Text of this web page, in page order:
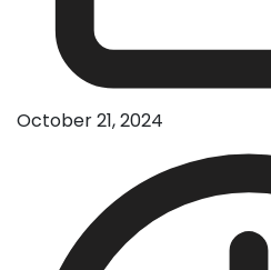
October 21, 2024